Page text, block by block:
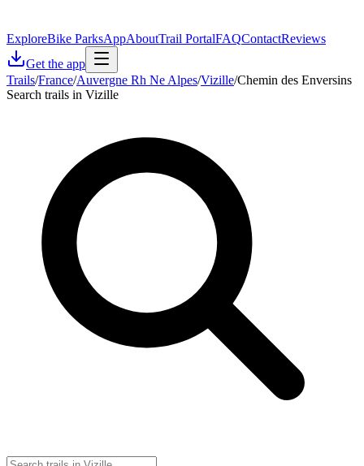
ExploreBike ParksAppAboutTrail PortalFAQContactReviews
Get the app
Trails/France/Auvergne Rh Ne Alpes/Vizille/Chemin des Enversins
Search trails in Vizille